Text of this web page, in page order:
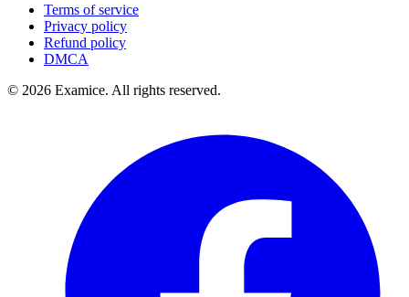
Terms of service
Privacy policy
Refund policy
DMCA
© 2026 Examice. All rights reserved.